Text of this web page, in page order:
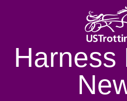
Harness